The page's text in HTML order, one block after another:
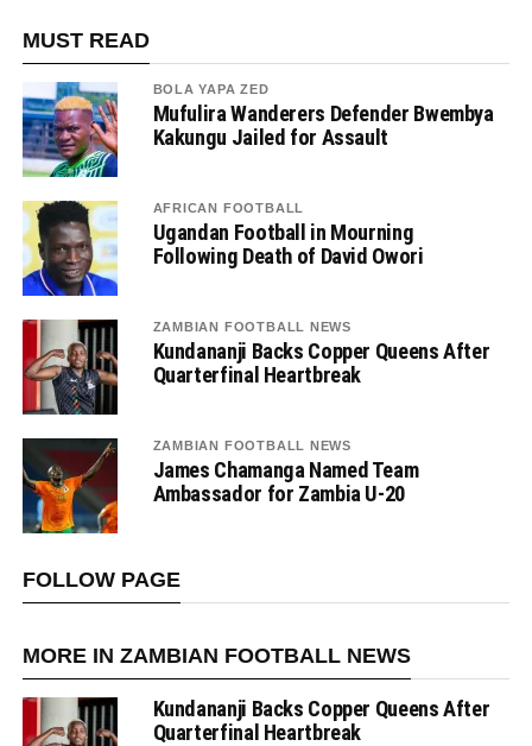
MUST READ
BOLA YAPA ZED
Mufulira Wanderers Defender Bwembya
Kakungu Jailed for Assault
AFRICAN FOOTBALL
Ugandan Football in Mourning
Following Death of David Owori
ZAMBIAN FOOTBALL NEWS
Kundananji Backs Copper Queens After
Quarterfinal Heartbreak
ZAMBIAN FOOTBALL NEWS
James Chamanga Named Team
Ambassador for Zambia U-20
FOLLOW PAGE
MORE IN ZAMBIAN FOOTBALL NEWS
Kundananji Backs Copper Queens After
Quarterfinal Heartbreak